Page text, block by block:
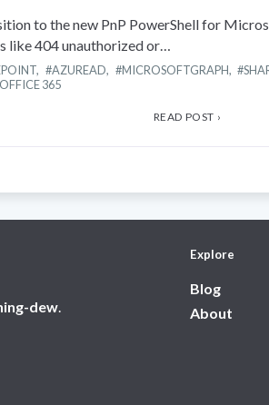
to the new PnP PowerShell for
like 404 unauthorized or…
, AZUREAD, MICROSOFTGRAPH,
365
READ POST ›
dew
Explore
Blog
About